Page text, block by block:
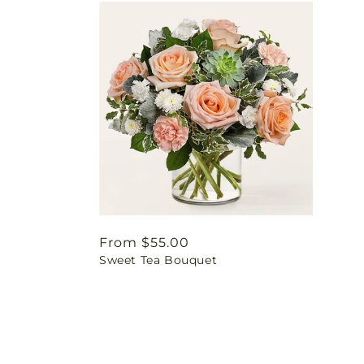
Regular
price
From $55.00
Sweet Tea Bouquet